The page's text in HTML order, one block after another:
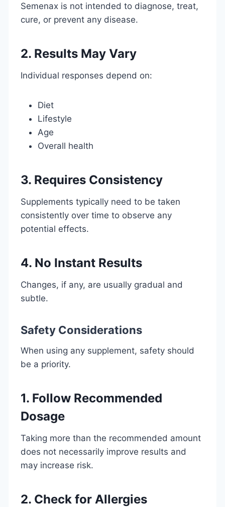
Semenax is not intended to diagnose, treat,
cure, or prevent any disease.
2. Results May Vary
Individual responses depend on:
Diet
Lifestyle
Age
Overall health
3. Requires Consistency
Supplements typically need to be taken
consistently over time to observe any
potential effects.
4. No Instant Results
Changes, if any, are usually gradual and
subtle.
Safety Considerations
When using any supplement, safety should
be a priority.
1. Follow Recommended
Dosage
Taking more than the recommended amount
does not necessarily improve results and
may increase risk.
2. Check for Allergies